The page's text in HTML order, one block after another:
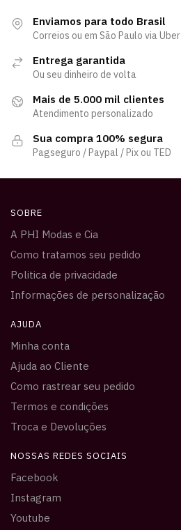
Enviamos para todo Brasil
Correios ou em São Paulo via Uber
Entrega garantida
Ou seu dinheiro de volta
Mais de 5.000 mil clientes
Atendimento personalizado
Sua compra 100% segura
Pagseguro / Paypal / Pix ou TED
SOBRE
A PHI Modas e Cia
Como tratamos seu pedido
Politica de privacidade
Informações de personalização
AJUDA
Minha conta
Ajuda ao Cliente
Como rastrear seu pedido
Termos e condições
Troca e Devoluções
NOSSAS REDES SOCIAIS
Facebook
Instagram
Youtube